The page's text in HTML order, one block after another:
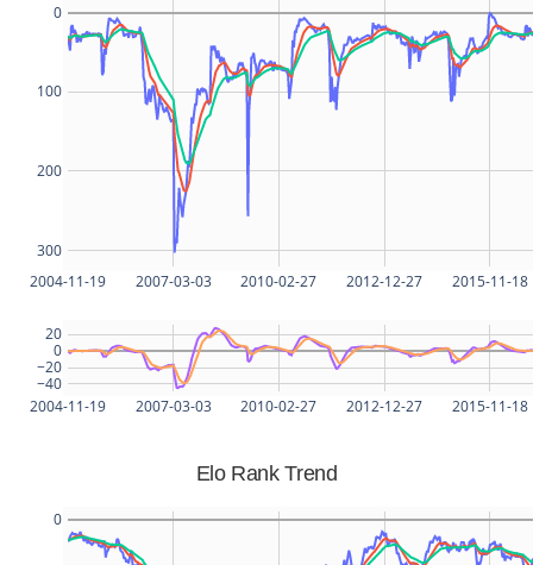
2004-11-19 2007-03-03 2010-02-27 2012-12-27 2015-11-18
300
200
100
0
2004-11-19 2007-03-03 2010-02-27 2012-12-27 2015-11-18
−40
−20
0
20
Elo Rank Trend
0